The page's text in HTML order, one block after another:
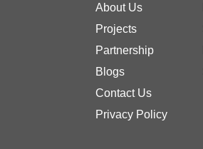
About Us
Projects
Partnership
Blogs
Contact Us
Privacy Policy